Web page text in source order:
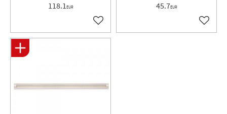
118.1EUR
Add to favorites
45.7EUR
Add